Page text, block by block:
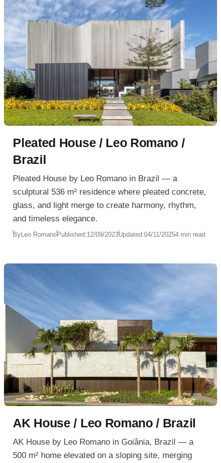
Pleated House / Leo Romano /
Brazil
Pleated House by Leo Romano in Brazil — a
sculptural 536 m² residence where pleated concrete,
glass, and light merge to create harmony, rhythm,
and timeless elegance.
ByLeo RomanoPublished:12/09/2023Updated:04/11/20254 min read
AK House / Leo Romano / Brazil
AK House by Leo Romano in Goiânia, Brazil — a
500 m² home elevated on a sloping site, merging